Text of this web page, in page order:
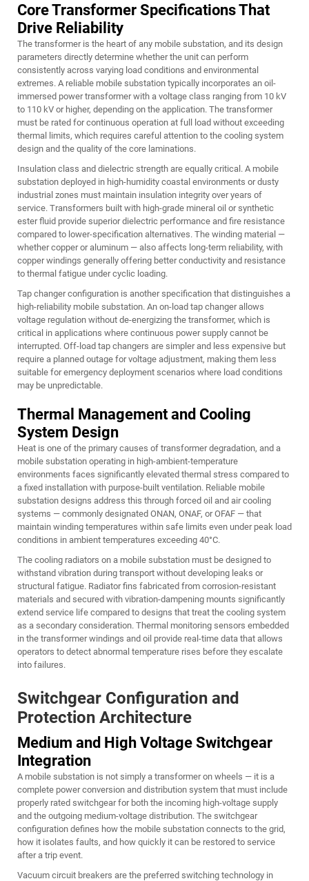
Core Transformer Specifications That
Drive Reliability
The transformer is the heart of any mobile substation, and its design
parameters directly determine whether the unit can perform
consistently across varying load conditions and environmental
extremes. A reliable mobile substation typically incorporates an oil-
immersed power transformer with a voltage class ranging from 10 kV
to 110 kV or higher, depending on the application. The transformer
must be rated for continuous operation at full load without exceeding
thermal limits, which requires careful attention to the cooling system
design and the quality of the core laminations.
Insulation class and dielectric strength are equally critical. A mobile
substation deployed in high-humidity coastal environments or dusty
industrial zones must maintain insulation integrity over years of
service. Transformers built with high-grade mineral oil or synthetic
ester fluid provide superior dielectric performance and fire resistance
compared to lower-specification alternatives. The winding material —
whether copper or aluminum — also affects long-term reliability, with
copper windings generally offering better conductivity and resistance
to thermal fatigue under cyclic loading.
Tap changer configuration is another specification that distinguishes a
high-reliability mobile substation. An on-load tap changer allows
voltage regulation without de-energizing the transformer, which is
critical in applications where continuous power supply cannot be
interrupted. Off-load tap changers are simpler and less expensive but
require a planned outage for voltage adjustment, making them less
suitable for emergency deployment scenarios where load conditions
may be unpredictable.
Thermal Management and Cooling
System Design
Heat is one of the primary causes of transformer degradation, and a
mobile substation operating in high-ambient-temperature
environments faces significantly elevated thermal stress compared to
a fixed installation with purpose-built ventilation. Reliable mobile
substation designs address this through forced oil and air cooling
systems — commonly designated ONAN, ONAF, or OFAF — that
maintain winding temperatures within safe limits even under peak load
conditions in ambient temperatures exceeding 40°C.
The cooling radiators on a mobile substation must be designed to
withstand vibration during transport without developing leaks or
structural fatigue. Radiator fins fabricated from corrosion-resistant
materials and secured with vibration-dampening mounts significantly
extend service life compared to designs that treat the cooling system
as a secondary consideration. Thermal monitoring sensors embedded
in the transformer windings and oil provide real-time data that allows
operators to detect abnormal temperature rises before they escalate
into failures.
Switchgear Configuration and
Protection Architecture
Medium and High Voltage Switchgear
Integration
A mobile substation is not simply a transformer on wheels — it is a
complete power conversion and distribution system that must include
properly rated switchgear for both the incoming high-voltage supply
and the outgoing medium-voltage distribution. The switchgear
configuration defines how the mobile substation connects to the grid,
how it isolates faults, and how quickly it can be restored to service
after a trip event.
Vacuum circuit breakers are the preferred switching technology in